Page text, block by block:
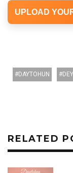
UPLOAD
DAYTOHUN
RELATED